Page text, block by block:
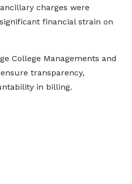
charges were
financial strain on
College Managements and
transparency,
in billing.